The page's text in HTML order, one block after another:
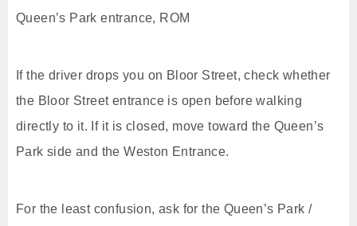
Queen’s Park entrance, ROM
If the driver drops you on Bloor Street, check whether
the Bloor Street entrance is open before walking
directly to it. If it is closed, move toward the Queen’s
Park side and the Weston Entrance.
For the least confusion, ask for the Queen’s Park /